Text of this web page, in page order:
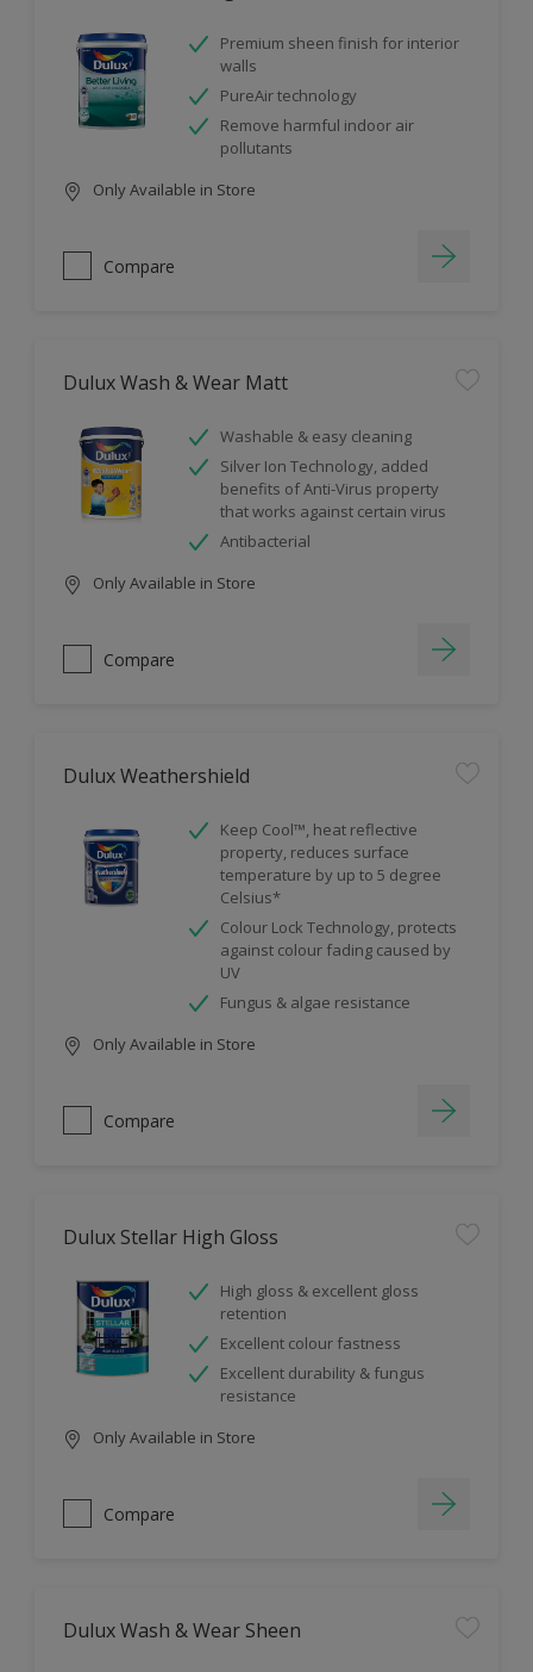
Premium sheen finish for interior
walls
PureAir technology
Remove harmful indoor air
pollutants
Only Available in Store
Compare
Dulux Wash & Wear Matt
Washable & easy cleaning
Silver Ion Technology, added
benefits of Anti-Virus property
that works against certain virus
Antibacterial
Only Available in Store
Compare
Dulux Weathershield
Keep Cool™, heat reflective
property, reduces surface
temperature by up to 5 degree
Celsius*
Colour Lock Technology, protects
against colour fading caused by
UV
Fungus & algae resistance
Only Available in Store
Compare
Dulux Stellar High Gloss
High gloss & excellent gloss
retention
Excellent colour fastness
Excellent durability & fungus
resistance
Only Available in Store
Compare
Dulux Wash & Wear Sheen